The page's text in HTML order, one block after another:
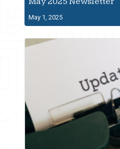
May 1, 2025